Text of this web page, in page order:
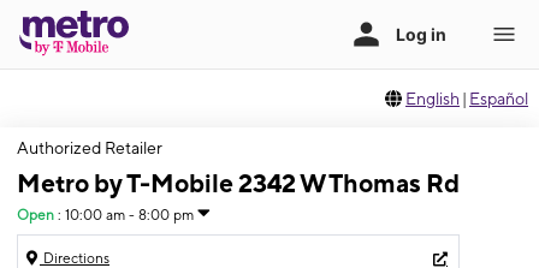
English | Español
Authorized Retailer
Metro by T-Mobile 2342 W Thomas Rd
Open : 10:00 am - 8:00 pm
Directions